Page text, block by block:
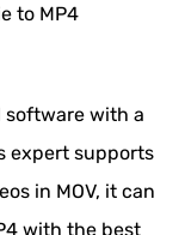
to MP4
software with a
expert supports
in MOV, it can
with the best